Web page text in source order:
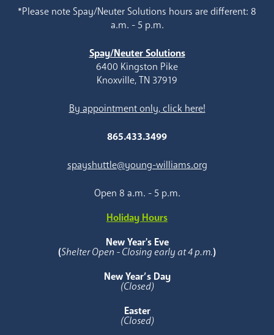
*Please note Spay/Neuter Solutions hours are different: 8
a.m. - 5 p.m.
Spay/Neuter Solutions
6400 Kingston Pike
Knoxville, TN 37919
By appointment only, click here!
865.433.3499
spayshuttle@young-williams.org
Open 8 a.m. - 5 p.m.
Holiday Hours
New Year's Eve
(Shelter Open - Closing early at 4 p.m.)
New Year’s Day
(Closed)
Easter
(Closed)